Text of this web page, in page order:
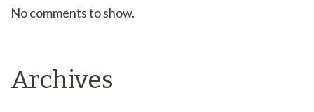
No comments to show.
Archives